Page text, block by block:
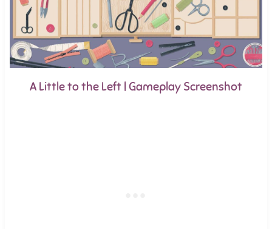
A Little to the Left | Gameplay Screenshot